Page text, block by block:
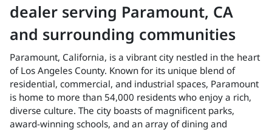
dealer serving Paramount, CA
and surrounding communities
Paramount, California, is a vibrant city nestled in the heart
of Los Angeles County. Known for its unique blend of
residential, commercial, and industrial spaces, Paramount
is home to more than 54,000 residents who enjoy a rich,
diverse culture. The city boasts of magnificent parks,
award-winning schools, and an array of dining and